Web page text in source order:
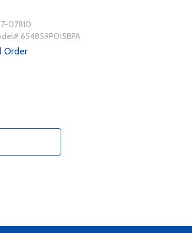
07810
654859P015BPA
Order